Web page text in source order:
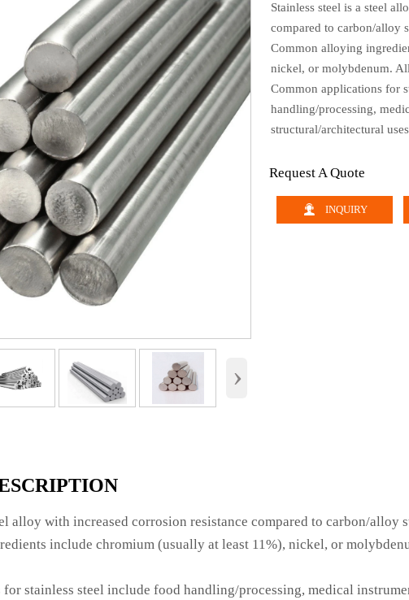
›
Stainless steel is a steel
compared to carbon/alloy
Common alloying
nickel, or molybdenum.
Common applications for
handling/processing,
structural/architectural
Request A Quote
 INQUIRY
alloy with increased corrosion resistance compared to carbon/alloy
include chromium (usually at least 11%), nickel, or
stainless steel include food handling/processing, medical